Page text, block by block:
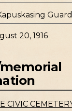
20, 1916
CIVIC